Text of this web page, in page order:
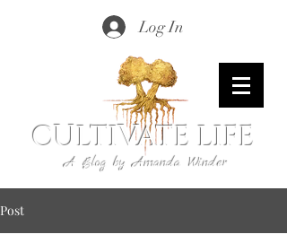
Log In
CULTIVATE LIFE
A Blog by Amanda Winder
Post